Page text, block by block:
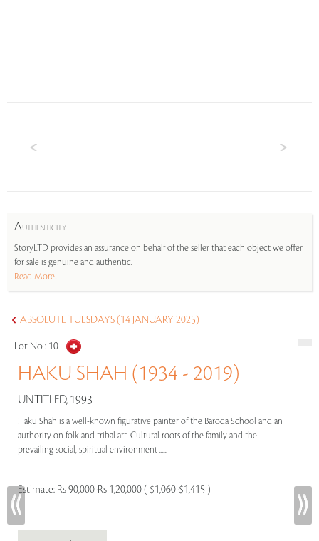
AUTHENTICITY
StoryLTD provides an assurance on behalf of the seller that each object we offer
for sale is genuine and authentic.
Read More...
ABSOLUTE TUESDAYS (14 JANUARY 2025)
Lot No : 10
HAKU SHAH (1934 - 2019)
UNTITLED, 1993
Haku Shah is a well-known figurative painter of the Baroda School and an
authority on folk and tribal art. Cultural roots of the family and the
prevailing social, spiritual environment .....
Estimate: Rs 90,000-Rs 1,20,000 ( $1,060-$1,415 )